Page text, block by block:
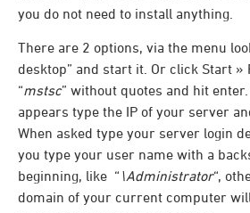
you do not need to install anything.
There are 2 options, via the menu
desktop” and start it. Or click Start »
“mstsc” without quotes and hit
appears type the IP of your server
When asked type your server login
you type your user name with a
beginning, like “ \Administrator“,
domain of your current computer